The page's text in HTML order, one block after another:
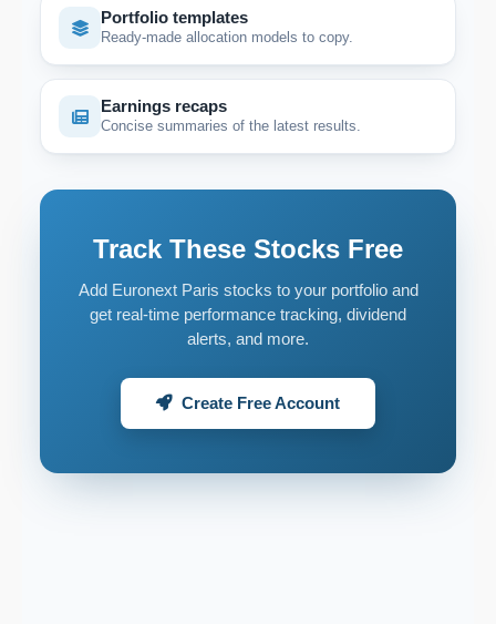
Portfolio templates
Ready-made allocation models to copy.
Earnings recaps
Concise summaries of the latest results.
Track These Stocks Free
Add Euronext Paris stocks to your portfolio and
get real-time performance tracking, dividend
alerts, and more.
Create Free Account